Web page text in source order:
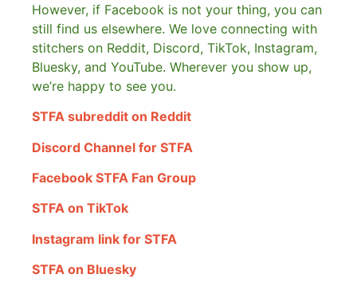
However, if Facebook is not your thing, you can
still find us elsewhere. We love connecting with
stitchers on Reddit, Discord, TikTok, Instagram,
Bluesky, and YouTube. Wherever you show up,
we’re happy to see you.
STFA subreddit on Reddit
Discord Channel for STFA
Facebook STFA Fan Group
STFA on TikTok
Instagram link for STFA
STFA on Bluesky